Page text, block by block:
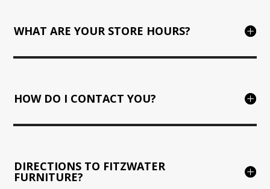
WHAT ARE YOUR STORE HOURS?
HOW DO I CONTACT YOU?
DIRECTIONS TO FITZWATER
FURNITURE?